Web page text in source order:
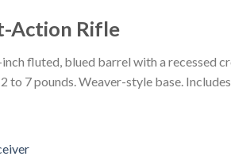
Action Rifle
inch fluted, blued barrel with a recessed
7 pounds. Weaver-style base.